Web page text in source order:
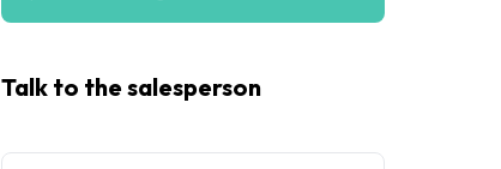
Talk to the salesperson